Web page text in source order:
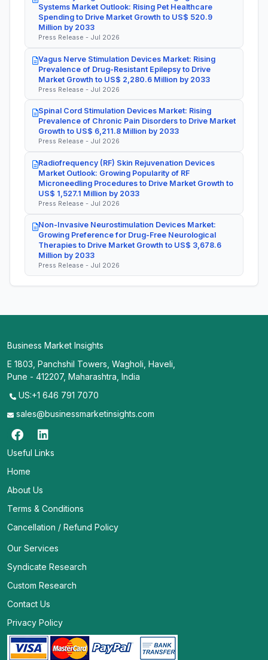
Systems Market Outlook: Rising Pet Healthcare
Spending to Drive Market Growth to US$ 520.9
Million by 2033
Press Release - Jul 2026
Vagus Nerve Stimulation Devices Market: Rising
Prevalence of Drug-Resistant Epilepsy to Drive
Market Growth to US$ 2,280.6 Million by 2033
Press Release - Jul 2026
Spinal Cord Stimulation Devices Market: Rising
Prevalence of Chronic Pain Disorders to Drive Market
Growth to US$ 6,211.8 Million by 2033
Press Release - Jul 2026
Radiofrequency (RF) Skin Rejuvenation Devices
Market Outlook: Growing Popularity of RF
Microneedling Procedures to Drive Market Growth to
US$ 1,527.1 Million by 2033
Press Release - Jul 2026
Non-Invasive Neurostimulation Devices Market:
Growing Preference for Drug-Free Neurological
Therapies to Drive Market Growth to US$ 3,678.6
Million by 2033
Press Release - Jul 2026
Business Market Insights
E 1803, Panchshil Towers, Wagholi, Haveli,
Pune - 412207, Maharashtra, India
US:+1 646 791 7070
sales@businessmarketinsights.com
Useful Links
Home
About Us
Terms & Conditions
Cancellation / Refund Policy
Our Services
Syndicate Research
Custom Research
Contact Us
Privacy Policy